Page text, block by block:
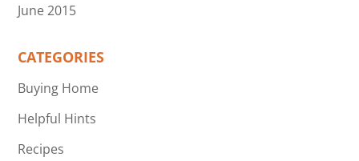
June 2015
CATEGORIES
Buying Home
Helpful Hints
Recipes